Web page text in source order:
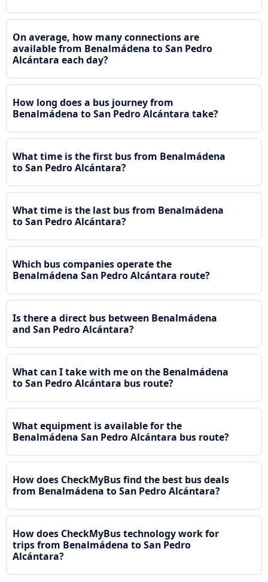
On average, how many connections are
available from Benalmádena to San Pedro
Alcántara each day?
How long does a bus journey from
Benalmádena to San Pedro Alcántara take?
What time is the first bus from Benalmádena
to San Pedro Alcántara?
What time is the last bus from Benalmádena
to San Pedro Alcántara?
Which bus companies operate the
Benalmádena San Pedro Alcántara route?
Is there a direct bus between Benalmádena
and San Pedro Alcántara?
What can I take with me on the Benalmádena
to San Pedro Alcántara bus route?
What equipment is available for the
Benalmádena San Pedro Alcántara bus route?
How does CheckMyBus find the best bus deals
from Benalmádena to San Pedro Alcántara?
How does CheckMyBus technology work for
trips from Benalmádena to San Pedro
Alcántara?